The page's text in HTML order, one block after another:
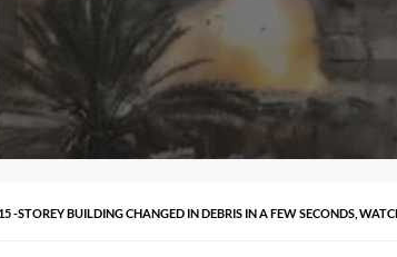
-STOREY BUILDING CHANGED IN DEBRIS IN A FEW SECONDS,